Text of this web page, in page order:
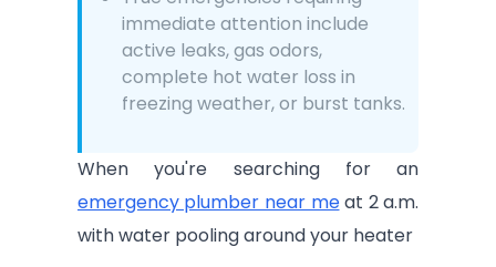
immediate attention include
active leaks, gas odors,
complete hot water loss in
freezing weather, or burst tanks.
When you're searching for an
emergency plumber near meat 2 a.m.
with water pooling around your heater